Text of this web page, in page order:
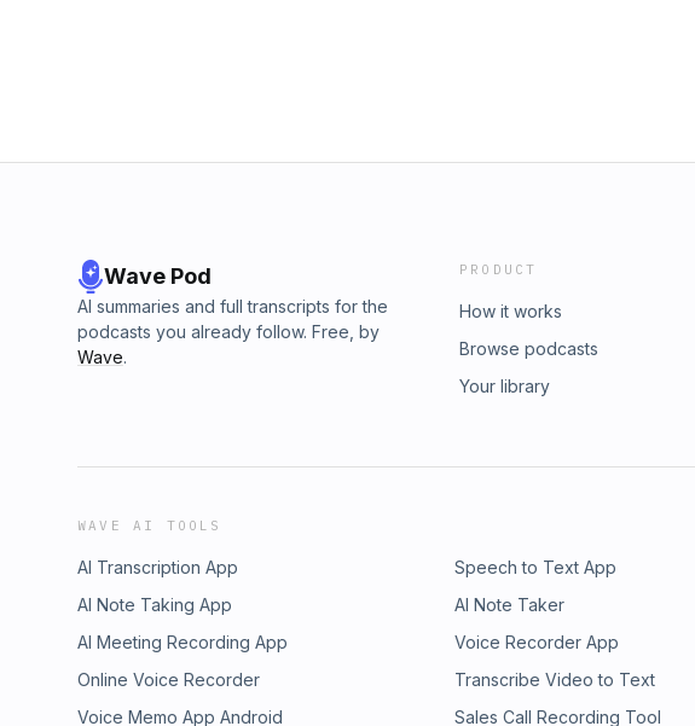
Wave Pod
AI summaries and full transcripts for the
podcasts you already follow. Free, by
Wave.
PRODUCT
How it works
Browse podcasts
Your library
WAVE AI TOOLS
AI Transcription App Speech to Text App
AI Note Taking App
AI Note Taker
AI Meeting Recording App
Voice Recorder App
Online Voice Recorder
Transcribe Video to Text
Voice Memo App Android
Sales Call Recording Tool